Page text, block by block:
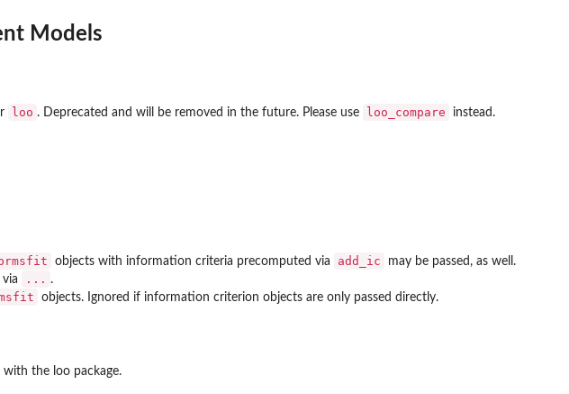
Models
loo . Deprecated and will be removed in the future. Please use loo_compare instead.
brmsfit objects with information criteria precomputed via add_ic may be passed, as well.
... .
objects. Ignored if information criterion objects are only passed directly.
with the loo package.